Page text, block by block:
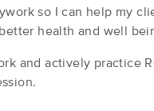
so I can help my
health and well
and actively practice